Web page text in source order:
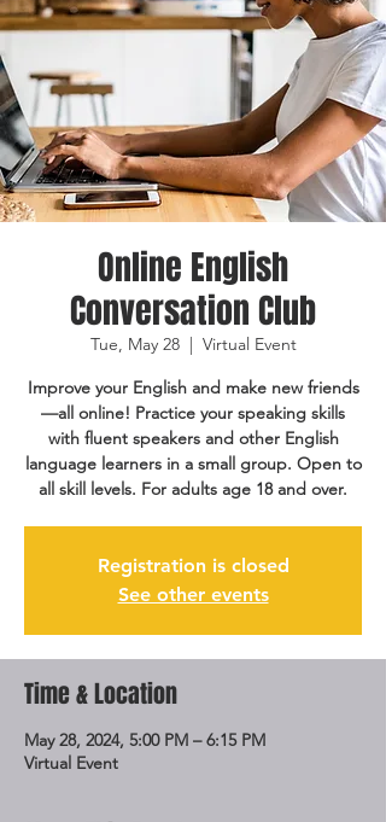
Online English
Conversation Club
Tue, May 28
  |
Virtual Event
Improve your English and make new friends
—all online! Practice your speaking skills
with fluent speakers and other English
language learners in a small group. Open to
all skill levels. For adults age 18 and over.
Registration is closed
See other events
Time & Location
May 28, 2024, 5:00 PM – 6:15 PM
Virtual Event